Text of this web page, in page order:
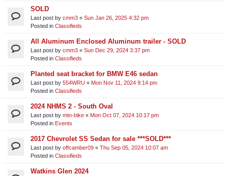
SOLD
Last post by cmm3 « Sun Jan 26, 2025 4:32 pm
Posted in Classifieds
All Aluminum Enclosed Aluminum trailer - SOLD
Last post by cmm3 « Sun Dec 29, 2024 3:37 pm
Posted in Classifieds
Planted seat bracket for BMW E46 sedan
Last post by 554WRU « Mon Nov 11, 2024 9:14 pm
Posted in Classifieds
2024 NHMS 2 - South Oval
Last post by mtn-bike « Mon Oct 07, 2024 10:17 pm
Posted in Events
2017 Chevrolet SS Sedan for sale ***SOLD***
Last post by offcamber09 « Thu Sep 05, 2024 10:07 am
Posted in Classifieds
Watkins Glen 2024